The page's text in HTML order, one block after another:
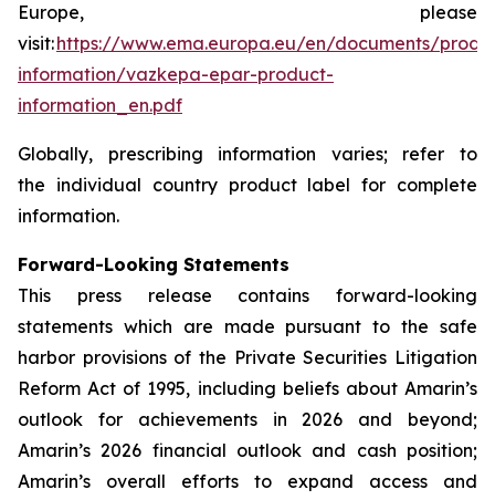
Europe, please
visit:https://www.ema.europa.eu/en/documents/
information/vazkepa-epar-product-
information_en.pdf
Globally, prescribing information varies; refer to
the individual country product label for complete
information.
Forward-Looking Statements
This press release contains forward-looking
statements which are made pursuant to the safe
harbor provisions of the Private Securities Litigation
Reform Act of 1995, including beliefs about Amarin’s
outlook for achievements in 2026 and beyond;
Amarin’s 2026 financial outlook and cash position;
Amarin’s overall efforts to expand access and